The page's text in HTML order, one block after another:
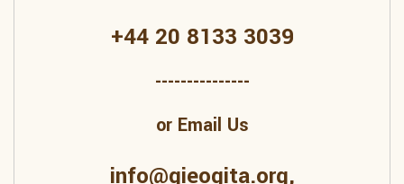
+44 20 8133 3039
---------------
or Email Us
info@gieogita.org,